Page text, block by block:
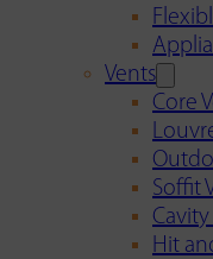
Vents
Core
Soffit
Hit